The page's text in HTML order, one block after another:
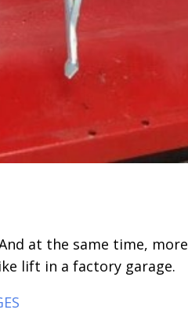
at the same time, more
lift in a factory garage.